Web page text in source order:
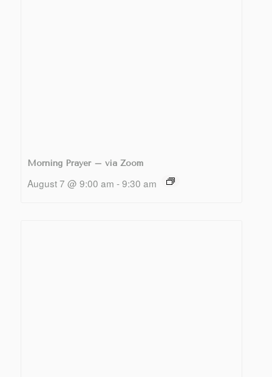
Morning Prayer – via Zoom
August 7 @ 9:00 am - 9:30 am